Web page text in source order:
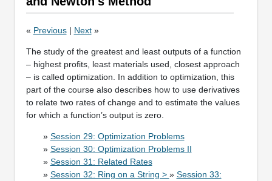
« Previous| Next»
The study of the greatest and least outputs of a function
– highest profits, least materials used, closest approach
– is called optimization. In addition to optimization, this
part of the course also describes how to use derivatives
to relate two rates of change and to estimate the values
for which a function’s output is zero.
» Session 29: Optimization Problems
» Session 30: Optimization Problems II
» Session 31: Related Rates
» Session 32: Ring on a String > » Session 33: